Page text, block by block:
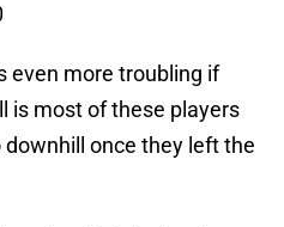
even more troubling if
is most of these players
once they left the